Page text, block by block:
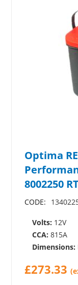
Optima
8002250
CODE:
Volts: 12V
CCA: 815A
Dimensions:
£273.33